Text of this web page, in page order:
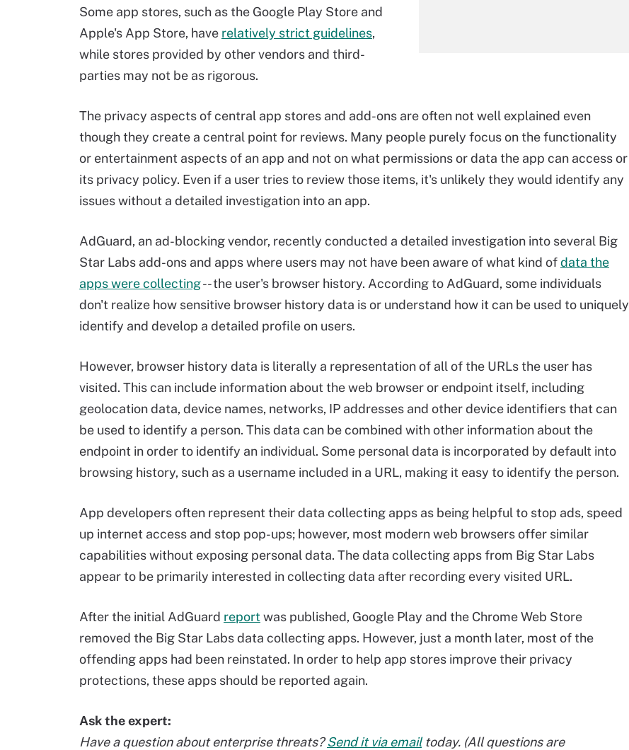
Some app stores, such as the Google Play Store and
Apple's App Store, have relatively strict guidelines,
while stores provided by other vendors and third-
parties may not be as rigorous.
The privacy aspects of central app stores and add-ons are often not well explained even
though they create a central point for reviews. Many people purely focus on the functionality
or entertainment aspects of an app and not on what permissions or data the app can access or
its privacy policy. Even if a user tries to review those items, it's unlikely they would identify any
issues without a detailed investigation into an app.
AdGuard, an ad-blocking vendor, recently conducted a detailed investigation into several Big
Star Labs add-ons and apps where users may not have been aware of what kind ofdata the
apps were collecting-- the user's browser history. According to AdGuard, some individuals
don't realize how sensitive browser history data is or understand how it can be used to uniquely
identify and develop a detailed profile on users.
However, browser history data is literally a representation of all of the URLs the user has
visited. This can include information about the web browser or endpoint itself, including
geolocation data, device names, networks, IP addresses and other device identifiers that can
be used to identify a person. This data can be combined with other information about the
endpoint in order to identify an individual. Some personal data is incorporated by default into
browsing history, such as a username included in a URL, making it easy to identify the person.
App developers often represent their data collecting apps as being helpful to stop ads, speed
up internet access and stop pop-ups; however, most modern web browsers offer similar
capabilities without exposing personal data. The data collecting apps from Big Star Labs
appear to be primarily interested in collecting data after recording every visited URL.
After the initial AdGuard reportwas published, Google Play and the Chrome Web Store
removed the Big Star Labs data collecting apps. However, just a month later, most of the
offending apps had been reinstated. In order to help app stores improve their privacy
protections, these apps should be reported again.
Ask the expert:
Have a question about enterprise threats?Send it via emailtoday. (All questions are